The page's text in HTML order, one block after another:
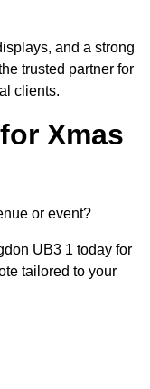
and a strong
trusted partner for
clients.
Xmas
or event?
UB3 1 today for
tailored to your